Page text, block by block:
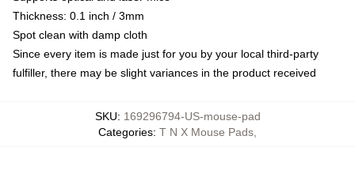
Thickness: 0.1 inch / 3mm
Spot clean with damp cloth
Since every item is made just for you by your local third-party
fulfiller, there may be slight variances in the product received
SKU: 169296794-US-mouse-pad
Categories: T N X Mouse Pads